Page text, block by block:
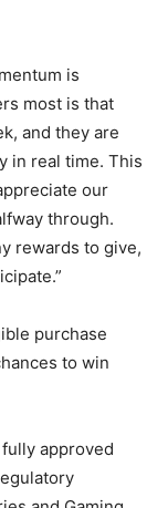
is
most is that
and they are
in real time. This
our
through.
rewards to give,
purchase
to win
approved